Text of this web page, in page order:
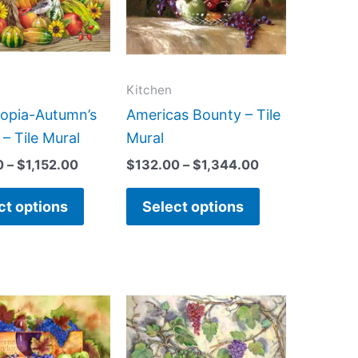
Autumn’s
Tile Mural
– $1,152.00
options
variants.
The
options
be
chosen
page
Kitchen
Americas Bounty – Tile
Mural
$132.00 – $1,344.00
Select options
variants.
The
options
be
page
range:
$66.00
through
$960.00
product
has
multiple
range:
$66.00
through
$960.00
product
has
multiple